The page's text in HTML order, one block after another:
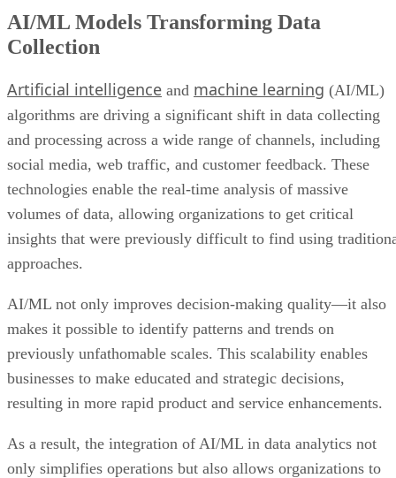
AI/ML Models Transforming Data
Collection
Artificial intelligence and machine learning (AI/ML)
algorithms are driving a significant shift in data collecting
and processing across a wide range of channels, including
social media, web traffic, and customer feedback. These
technologies enable the real-time analysis of massive
volumes of data, allowing organizations to get critical
insights that were previously difficult to find using
approaches.
AI/ML not only improves decision-making quality—it also
makes it possible to identify patterns and trends on
previously unfathomable scales. This scalability enables
businesses to make educated and strategic decisions,
resulting in more rapid product and service enhancements.
As a result, the integration of AI/ML in data analytics not
only simplifies operations but also allows organizations to